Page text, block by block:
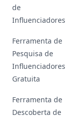
de
Influenciadores
Ferramenta de
Pesquisa de
Influenciadores
Gratuita
Ferramenta de
Descoberta de